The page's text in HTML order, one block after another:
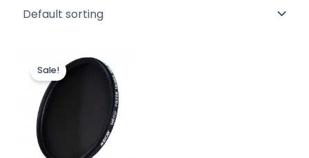
Sale!
price
₨ 8,500.